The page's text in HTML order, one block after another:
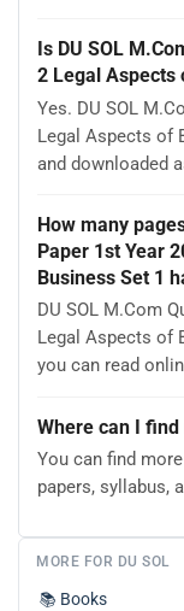
Is DU SOL
2 Legal Aspects
Yes. DU SOL
Legal Aspects of
and downloaded
How many
Paper 1st Year
Business Set 1
DU SOL M.Com
Legal Aspects of
you can read
Where can I
You can find
papers, syllabus,
MORE FOR DU SOL
📚 Books